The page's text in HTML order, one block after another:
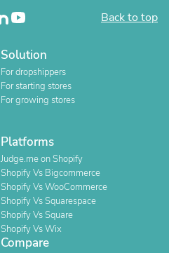
Back to top
Solution
For dropshippers
For starting stores
For growing stores
Platforms
Judge.me on Shopify
Shopify Vs Bigcommerce
Shopify Vs WooCommerce
Shopify Vs Squarespace
Shopify Vs Square
Shopify Vs Wix
Compare